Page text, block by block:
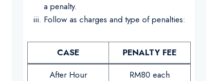
a penalty.
Follow as charges and type of penalties:
CASE
PENALTY FEE
After Hour
RM80 each